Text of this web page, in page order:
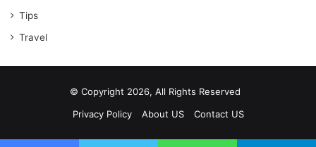
Tips
Travel
© Copyright 2026, All Rights Reserved
Privacy Policy
About US Contact US